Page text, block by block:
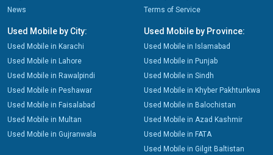
News
Terms of Service
Used Mobile by City:
Used Mobile in Karachi
Used Mobile in Lahore
Used Mobile in Rawalpindi
Used Mobile in Peshawar
Used Mobile in Faisalabad
Used Mobile in Multan
Used Mobile in Gujranwala
Used Mobile by Province:
Used Mobile in Islamabad
Used Mobile in Punjab
Used Mobile in Sindh
Used Mobile in Khyber Pakhtunkwa
Used Mobile in Balochistan
Used Mobile in Azad Kashmir
Used Mobile in FATA
Used Mobile in Gilgit Baltistan